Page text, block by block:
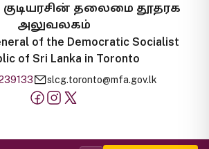
தலைமை தூதரக
அலுவலகம்
of the Democratic Socialist
of Sri Lanka in Toronto
slcg.toronto@mfa.gov.lk